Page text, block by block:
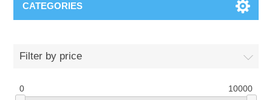
CATEGORIES
Filter by price
0 10000